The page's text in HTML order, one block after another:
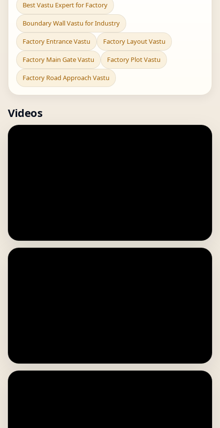
Best Vastu Expert for Factory
Boundary Wall Vastu for Industry
Factory Entrance Vastu Factory Layout Vastu
Factory Main Gate Vastu Factory Plot Vastu
Factory Road Approach Vastu
Videos